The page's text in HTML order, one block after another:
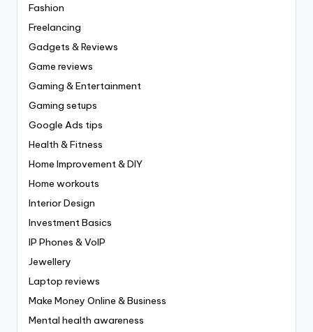
Fashion
Freelancing
Gadgets & Reviews
Game reviews
Gaming & Entertainment
Gaming setups
Google Ads tips
Health & Fitness
Home Improvement & DIY
Home workouts
Interior Design
Investment Basics
IP Phones & VoIP
Jewellery
Laptop reviews
Make Money Online & Business
Mental health awareness